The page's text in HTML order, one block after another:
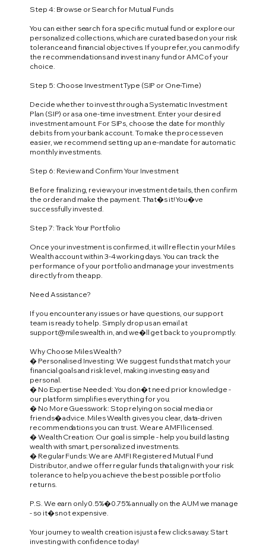
Step 4: Browse or Search for Mutual Funds
You can either search for a specific mutual fund or explore our
personalized collections, which are curated based on your risk
tolerance and financial objectives. If you prefer, you can modify
the recommendations and invest in any fund or AMC of your
choice.
Step 5: Choose Investment Type (SIP or One-Time)
Decide whether to invest through a Systematic Investment
Plan (SIP) or as a one-time investment. Enter your desired
investment amount. For SIPs, choose the date for monthly
debits from your bank account. To make the process even
easier, we recommend setting up an e-mandate for automatic
monthly investments.
Step 6: Review and Confirm Your Investment
Before finalizing, review your investment details, then confirm
the order and make the payment. That�s it! You�ve
successfully invested.
Step 7: Track Your Portfolio
Once your investment is confirmed, it will reflect in your Miles
Wealth account within 3-4 working days. You can track the
performance of your portfolio and manage your investments
directly from the app.
Need Assistance?
If you encounter any issues or have questions, our support
team is ready to help. Simply drop us an email at
support@mileswealth.in, and we�ll get back to you promptly.
Why Choose Miles Wealth?
� Personalised Investing: We suggest funds that match your
financial goals and risk level, making investing easy and
personal.
� No Expertise Needed: You don�t need prior knowledge -
our platform simplifies everything for you.
� No More Guesswork: Stop relying on social media or
friends� advice. Miles Wealth gives you clear, data-driven
recommendations you can trust. We are AMFI licensed.
� Wealth Creation: Our goal is simple - help you build lasting
wealth with smart, personalized investments.
� Regular Funds: We are AMFI Registered Mutual Fund
Distributor, and we offer regular funds that align with your risk
tolerance to help you achieve the best possible portfolio
returns.
P.S. We earn only 0.5%�0.75% annually on the AUM we manage
- so it�s not expensive.
Your journey to wealth creation is just a few clicks away. Start
investing with confidence today!